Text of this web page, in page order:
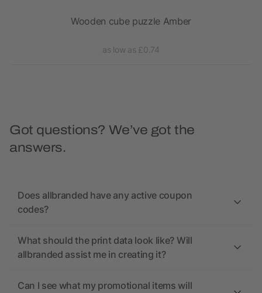
Wooden cube puzzle Amber
as low as £0.74
Got questions? We’ve got the
answers.
Does allbranded have any active coupon
codes?
What should the print data look like? Will
allbranded assist me in creating it?
Can I see what my promotional items will